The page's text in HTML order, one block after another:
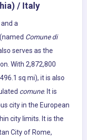
/ Italy
a
Comune di
serves as the
With 2,872,800
sq mi), it is also
comune. It is
city in the European
city limits. It is the
City of Rome,